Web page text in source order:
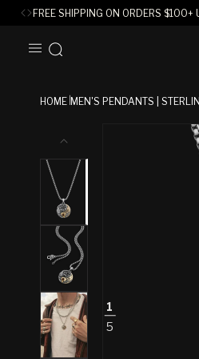
FREE SHIPPING ON ORDERS $100+
CONTENT
HOME MEN'S PENDANTS |
1
5